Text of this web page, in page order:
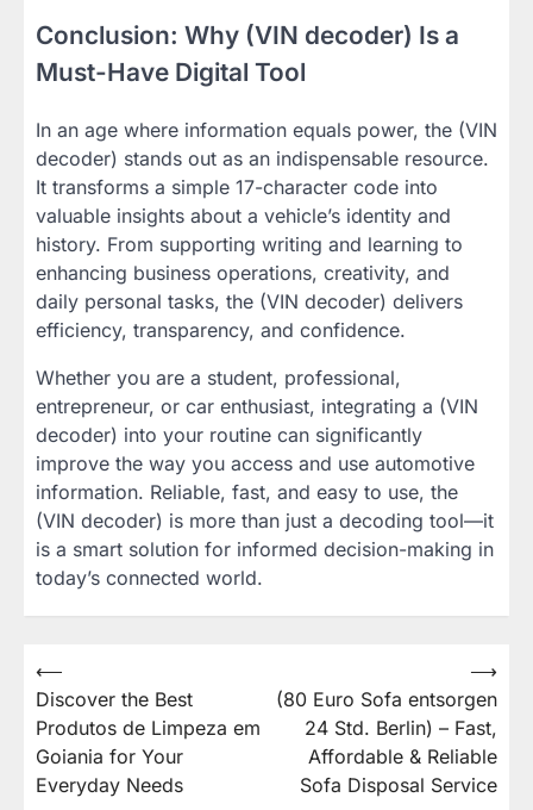
Conclusion: Why (VIN decoder) Is a
Must-Have Digital Tool
In an age where information equals power, the (VIN
decoder) stands out as an indispensable resource.
It transforms a simple 17-character code into
valuable insights about a vehicle’s identity and
history. From supporting writing and learning to
enhancing business operations, creativity, and
daily personal tasks, the (VIN decoder) delivers
efficiency, transparency, and confidence.
Whether you are a student, professional,
entrepreneur, or car enthusiast, integrating a (VIN
decoder) into your routine can significantly
improve the way you access and use automotive
information. Reliable, fast, and easy to use, the
(VIN decoder) is more than just a decoding tool—it
is a smart solution for informed decision-making in
today’s connected world.
Post
navigation
⟵
Discover the Best
Produtos de Limpeza em
Goiania for Your
Everyday Needs
(80 Euro Sofa entsorgen
24 Std. Berlin) – Fast,
Affordable & Reliable
Sofa Disposal Service
⟶